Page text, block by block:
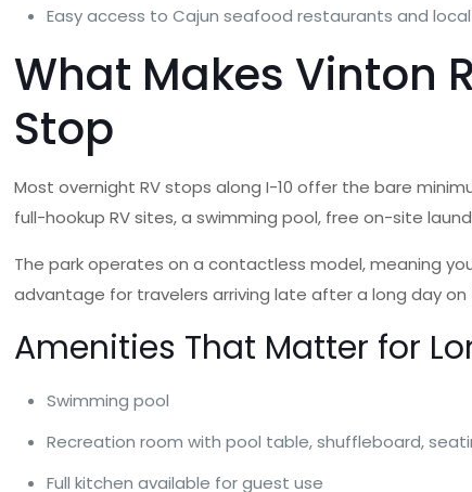
Easy access to Cajun seafood restaurants and
What Makes Vinton
Stop
Most overnight RV stops along I-10 offer the bare
full-hookup RV sites, a swimming pool, free on-site
The park operates on a contactless model, meaning
advantage for travelers arriving late after a long day on
Amenities That Matter for
Swimming pool
Recreation room with pool table, shuffleboard,
Full kitchen available for guest use